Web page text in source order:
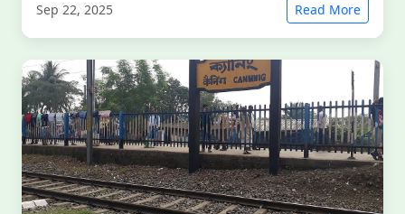
Sep 22, 2025 Read More